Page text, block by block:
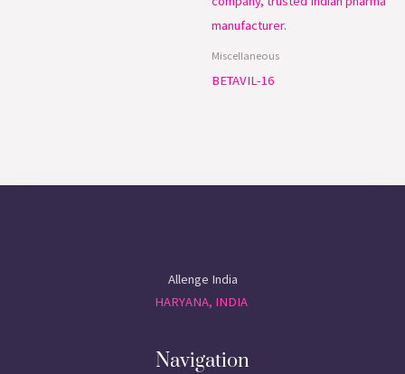
Miscellaneous
BETAVIL-16
Allenge India
HARYANA, INDIA
Navigation